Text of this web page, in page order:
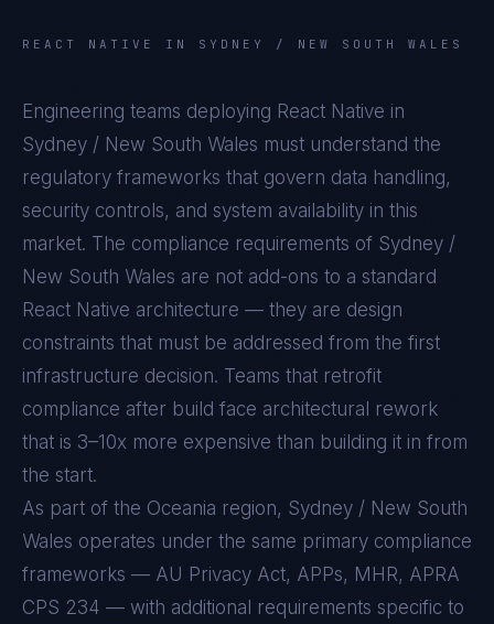
REACT NATIVE IN SYDNEY / NEW SOUTH WALES
Engineering teams deploying React Native in
Sydney / New South Wales must understand the
regulatory frameworks that govern data handling,
security controls, and system availability in this
market. The compliance requirements of Sydney /
New South Wales are not add-ons to a standard
React Native architecture — they are design
constraints that must be addressed from the first
infrastructure decision. Teams that retrofit
compliance after build face architectural rework
that is 3–10x more expensive than building it in from
the start.
As part of the Oceania region, Sydney / New South
Wales operates under the same primary compliance
frameworks — AU Privacy Act, APPs, MHR, APRA
CPS 234 — with additional requirements specific to